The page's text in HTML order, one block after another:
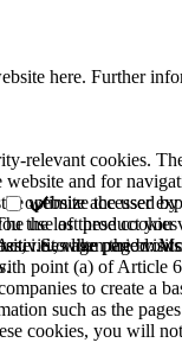
here. Further
relevant cookies.
and for
website accessed
use of these
Storage period:
optimize the user
the last product
i.e., when the
point (a) of Article
like page
to create a
such as the
cookies, you will